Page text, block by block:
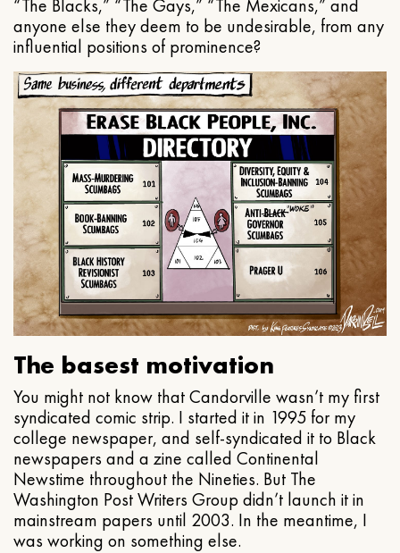
“The Blacks,” “The Gays,” “The Mexicans,” and
anyone else they deem to be undesirable, from any
influential positions of prominence?
The basest motivation
You might not know that Candorville wasn’t my first
syndicated comic strip. I started it in 1995 for my
college newspaper, and self-syndicated it to Black
newspapers and a zine called Continental
Newstime throughout the Nineties. But The
Washington Post Writers Group didn’t launch it in
mainstream papers until 2003. In the meantime, I
was working on something else.